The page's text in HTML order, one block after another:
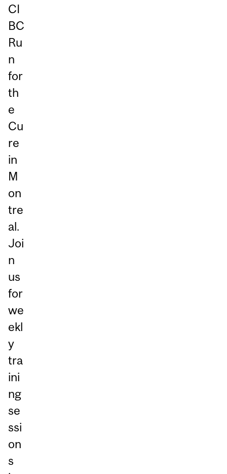
CI
BC
Ru
n
for
th
e
Cu
re
in
M
on
tre
al.
Joi
n
us
for
we
ekl
y
tra
ini
ng
se
ssi
on
s